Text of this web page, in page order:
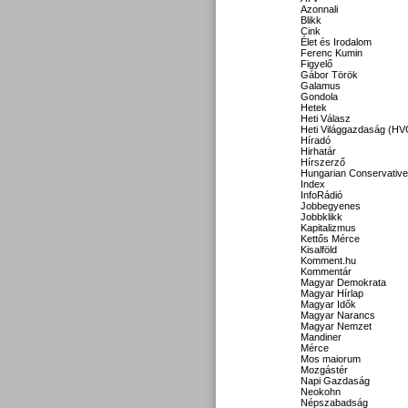
Azonnali
Blikk
Cink
Élet és Irodalom
Ferenc Kumin
Figyelő
Gábor Török
Galamus
Gondola
Hetek
Heti Válasz
Heti Világgazdaság
Híradó
Hirhatár
Hírszerző
Hungarian Conservative
Index
InfoRádió
Jobbegyenes
Jobbklikk
Kapitalizmus
Kettős Mérce
Kisalföld
Komment.hu
Kommentár
Magyar Demokrata
Magyar Hírlap
Magyar Idők
Magyar Narancs
Magyar Nemzet
Mandiner
Mérce
Mos maiorum
Mozgástér
Napi Gazdaság
Neokohn
Népszabadság